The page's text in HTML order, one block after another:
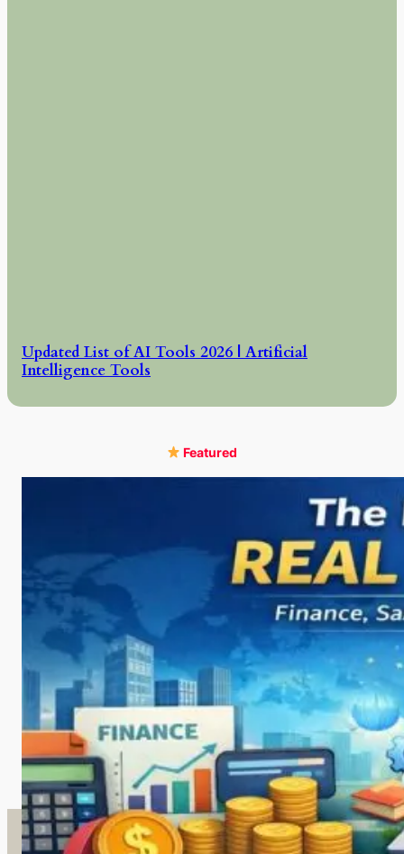
Updated List of AI Tools 2026 | Artificial
Intelligence Tools
Featured